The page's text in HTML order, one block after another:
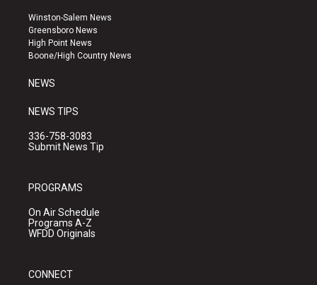
a
g
r
a
u
b
e
k
Winston-Salem News
Greensboro News
High Point News
Boone/High Country News
NEWS
NEWS TIPS
336-758-3083
Submit News Tip
PROGRAMS
On Air Schedule
Programs A-Z
WFDD Originals
CONNECT